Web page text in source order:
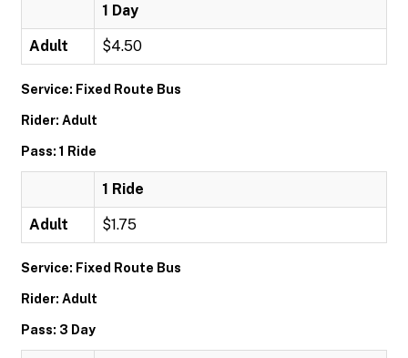
1 Day
Adult $4.50
Service: Fixed Route Bus
Rider: Adult
Pass: 1 Ride
1 Ride
Adult $1.75
Service: Fixed Route Bus
Rider: Adult
Pass: 3 Day